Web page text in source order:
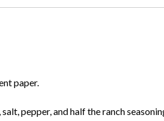
paper.
pepper, and half the ranch